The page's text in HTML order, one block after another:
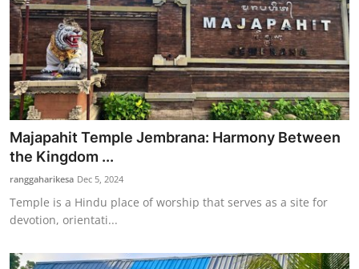
Majapahit Temple Jembrana: Harmony Between
the Kingdom ...
ranggaharikesa Dec 5, 2024
Temple is a Hindu place of worship that serves as a site for
devotion, orientati...